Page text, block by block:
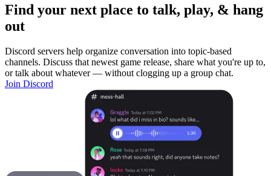
Find your next place to talk, play, & hang
out
Discord servers help organize conversation into topic-based
channels. Discuss that newest game release, share what you're up to,
or talk about whatever — without clogging up a group chat.
Join Discord